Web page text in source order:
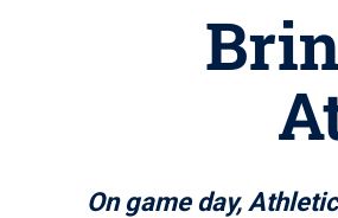
On game day,